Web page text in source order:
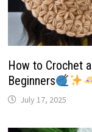
How to Crochet
Beginners
July 17, 2025